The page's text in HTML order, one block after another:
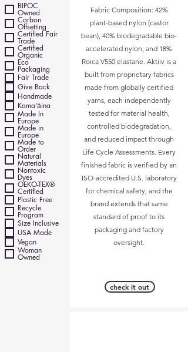
BIPOC
Owned
Carbon
Offsetting
Certified Fair
Trade
Certified
Organic
Eco
Packaging
Fair Trade
Give Back
Handmade
Kama'āina
Made In
Europe
Made in
Europe
Made to
Order
Natural
Materials
Nontoxic
Dyes
OEKO-TEX®
Certified
Plastic Free
Recycle
Program
Size Inclusive
USA Made
Vegan
Woman
Owned
Fabric Composition: 42%
plant-based nylon (castor
bean), 40% biodegradable bio-
accelerated nylon, and 18%
Roica V550 elastane. Aktiiv is a
built from proprietary fabrics
made from globally certified
yarns, each independently
tested for material health,
controlled biodegradation,
and reduced impact through
Life Cycle Assessments. Every
finished fabric is verified by an
ISO-accredited U.S. laboratory
for chemical safety, and the
brand extends that same
standard of proof to its
packaging and factory
oversight.
check it out